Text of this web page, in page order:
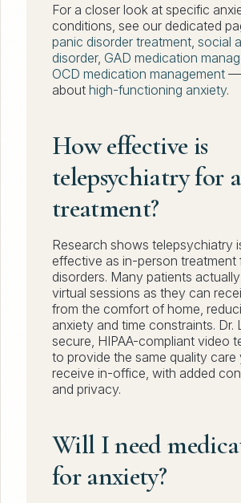
For a closer look at specific
conditions, see our dedicated
panic disorder treatment social
disorder, GAD medication
OCD medication management —
about high-functioning anxiety.
How effective is
telepsychiatry for
treatment?
Research shows telepsychiatry
effective as in-person treatment
disorders. Many patients
virtual sessions as they can
from the comfort of home,
anxiety and time constraints. Dr.
secure, HIPAA-compliant video
to provide the same quality care
receive in-office, with added
and privacy.
Will I need
for anxiety?